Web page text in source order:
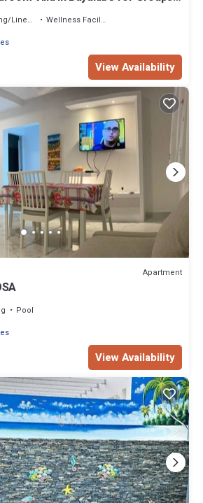
Linens
Wellness Facilities
View Availability
Apartment
Pool
View Availability